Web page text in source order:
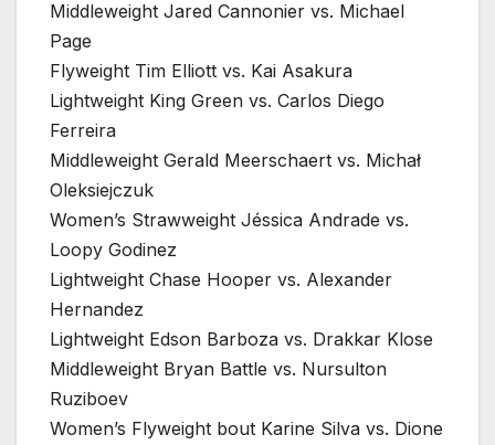
Middleweight Jared Cannonier vs. Michael
Page
Flyweight Tim Elliott vs. Kai Asakura
Lightweight King Green vs. Carlos Diego
Ferreira
Middleweight Gerald Meerschaert vs. Michał
Oleksiejczuk
Women’s Strawweight Jéssica Andrade vs.
Loopy Godinez
Lightweight Chase Hooper vs. Alexander
Hernandez
Lightweight Edson Barboza vs. Drakkar Klose
Middleweight Bryan Battle vs. Nursulton
Ruziboev
Women’s Flyweight bout Karine Silva vs. Dione